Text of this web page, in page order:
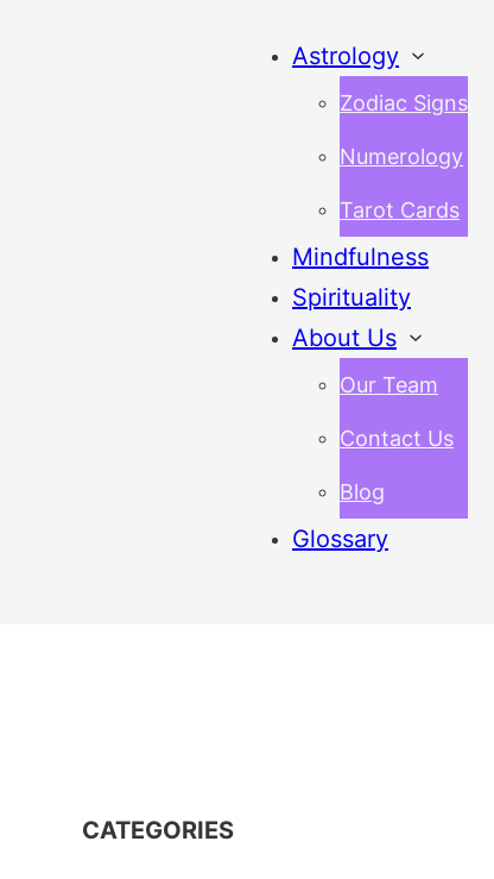
Astrology
Zodiac Signs
Numerology
Tarot Cards
Mindfulness
Spirituality
About Us
Our Team
Contact Us
Blog
Glossary
CATEGORIES